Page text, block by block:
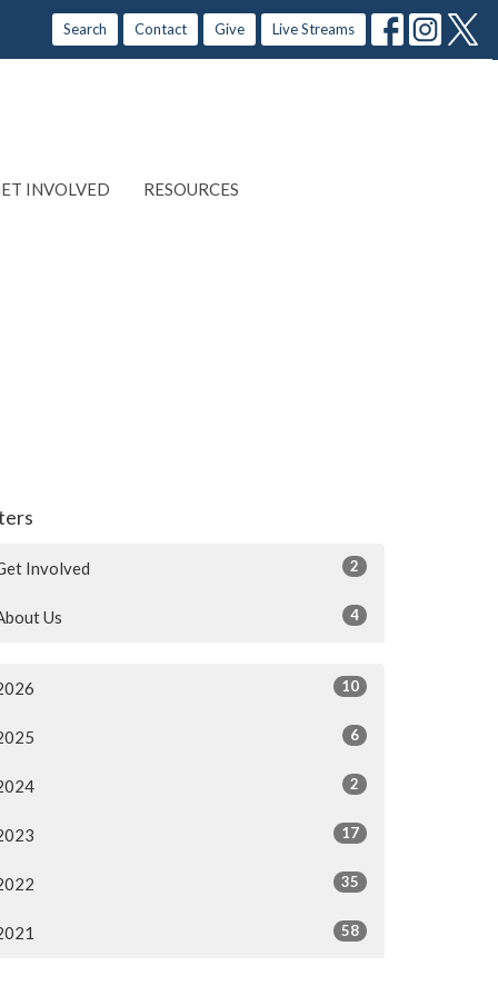
Search Contact Give Live Streams
INVOLVED RESOURCES
Involved 2
Us 4
10
6
2
17
35
58